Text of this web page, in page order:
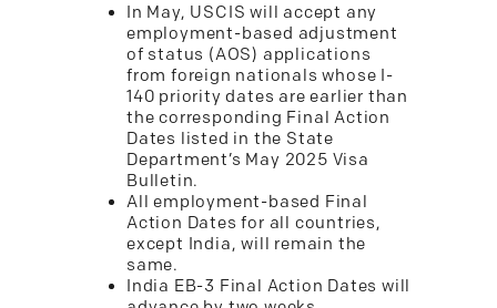
In May, USCIS will accept any
employment-based adjustment
of status (AOS) applications
from foreign nationals whose I-
140 priority dates are earlier than
the corresponding Final Action
Dates listed in the State
Department’s May 2025 Visa
Bulletin.
All employment-based Final
Action Dates for all countries,
except India, will remain the
same.
India EB-3 Final Action Dates will